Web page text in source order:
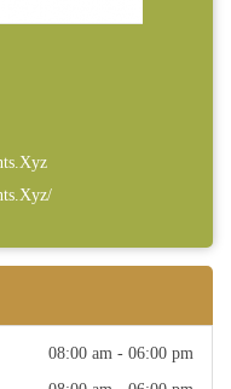
08:00 am - 06:00 pm